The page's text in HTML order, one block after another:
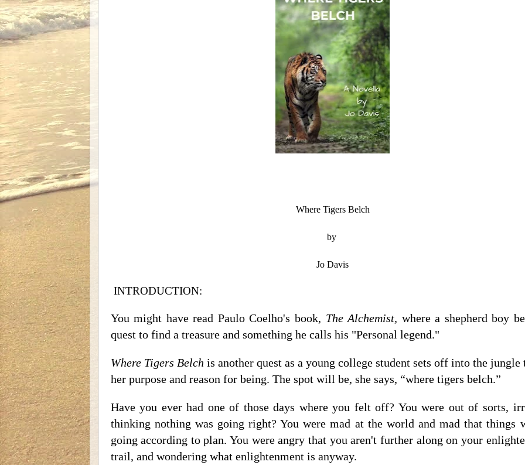
Where Tigers Belch
by
Jo Davis
INTRODUCTION:
You might have read Paulo Coelho's book, The Alchemist, where a shepherd boy
quest to find a treasure and something he calls his "Personal legend."
Where Tigers Belch is another quest as a young college student sets off into the
her purpose and reason for being. The spot will be, she says, “where tigers belch.”
Have you ever had one of those days where you felt off? You were out of sorts,
thinking nothing was going right? You were mad at the world and mad that things
going according to plan. You were angry that you aren't further along on your
trail, and wondering what enlightenment is anyway.